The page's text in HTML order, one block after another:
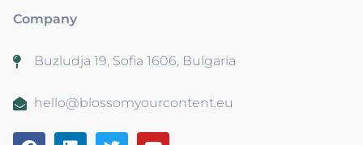
Company
Buzludja 19, Sofia 1606, Bulgaria
hello@blossomyourcontent.eu